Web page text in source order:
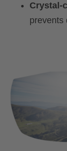
Crystal-
prevents